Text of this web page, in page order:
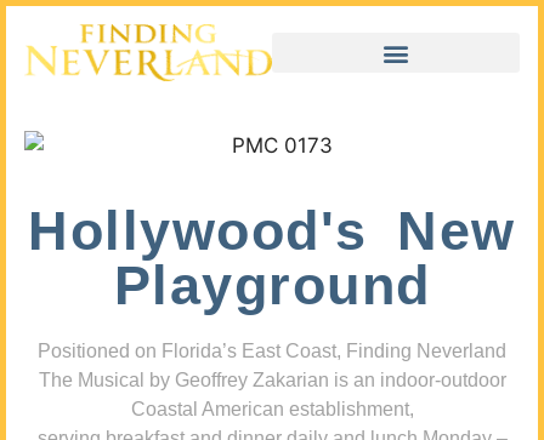
Hollywood's New
Playground
Positioned on Florida’s East Coast, Finding Neverland
The Musical by Geoffrey Zakarian is an indoor-outdoor
Coastal American establishment,